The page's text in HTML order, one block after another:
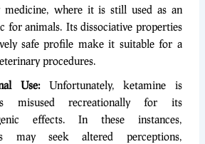
medicine, where it is still used as an
for animals. Its dissociative properties
safe profile make it suitable for a
procedures.
Use:Unfortunately, ketamine is
misused recreationally for its
effects. In these instances,
may seek altered perceptions,